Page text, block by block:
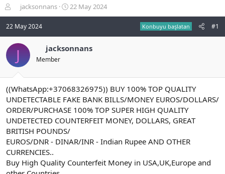
o
n
u
u
b
a
ş
l
t
a
n
jacksonnans
B
a
n
ç
t
a
i
h
i
22 May 2024
22 May 2024 Konbuyu başlatan #1
J jacksonnans
Member
((WhatsApp:+37068326975)) BUY 100% TOP QUALITY
UNDETECTABLE FAKE BANK BILLS/MONEY EUROS/DOLLARS/
ORDER/PURCHASE 100% TOP SUPER HIGH QUALITY
UNDETECTED COUNTERFEIT MONEY, DOLLARS, GREAT
BRITISH POUNDS/
EUROS/DNR - DINAR/INR - Indian Rupee AND OTHER
CURRENCIES..
Buy High Quality Counterfeit Money in USA,UK,Europe and